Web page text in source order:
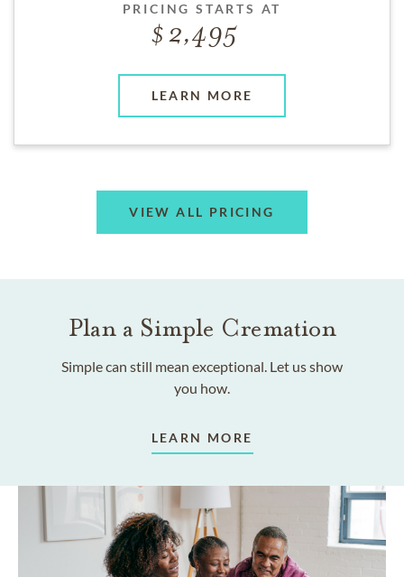
PRICING STARTS AT
2,495
LEARN MORE
VIEW ALL PRICING
Plan a Simple Cremation
Simple can still mean exceptional. Let us show
you how.
LEARN MORE